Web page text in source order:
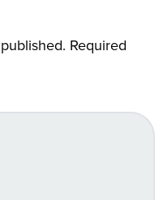
Required